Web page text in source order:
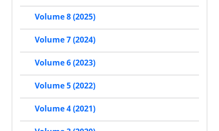
Volume 8 (2025)
Volume 7 (2024)
Volume 6 (2023)
Volume 5 (2022)
Volume 4 (2021)